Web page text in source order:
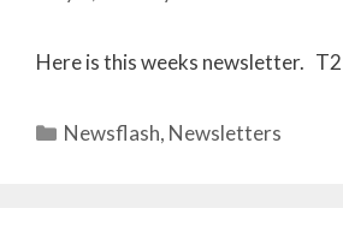
Here is this weeks newsletter.
Newsflash, Newsletters